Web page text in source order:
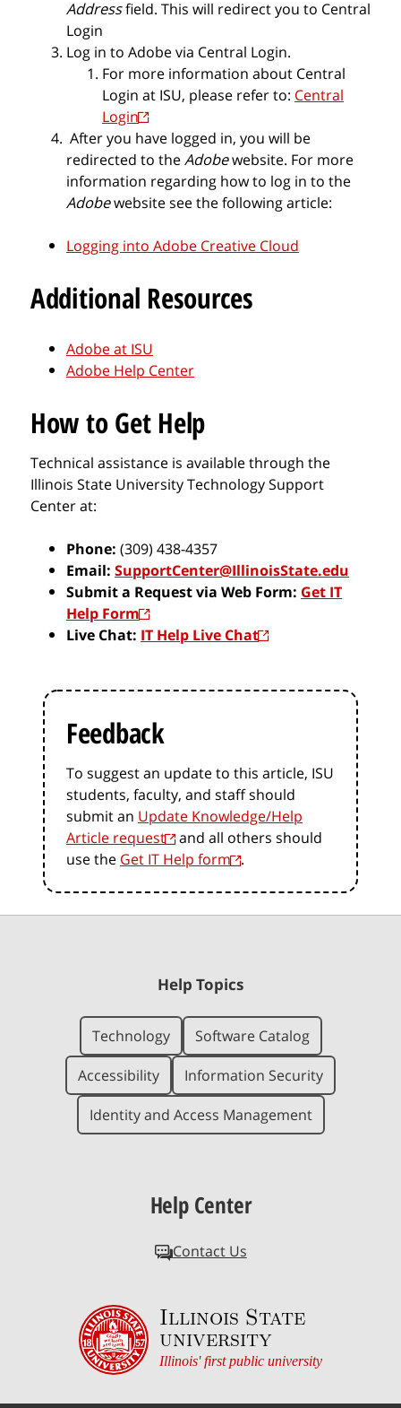
Addressfield. This will redirect you to Central
Login
Log in to Adobe via Central Login.
For more information about Central
Login at ISU, please refer to: Central
Login
After you have logged in, you will be
redirected to theAdobewebsite. For more
information regarding how to log in to the
Adobewebsite see the following article:
Logging into Adobe Creative Cloud
Additional Resources
Adobe at ISU
Adobe Help Center
How to Get Help
Technical assistance is available through the
Illinois State University Technology Support
Center at:
Phone: (309) 438-4357
Email: SupportCenter@IllinoisState.edu
Submit a Request via Web Form: Get IT
Help Form
Live Chat: IT Help Live Chat
Feedback
To suggest an update to this article, ISU
students, faculty, and staff should
submit an Update Knowledge/Help
Article request and all others should
use the Get IT Help form .
Help Topics
Technology
Software Catalog
Accessibility
Information Security
Identity and Access Management
Help Center
Contact Us
Illinois State
university
Illinois' first public university